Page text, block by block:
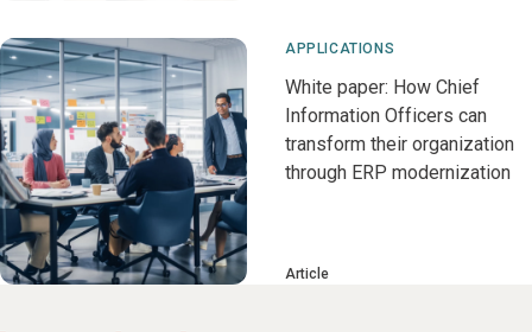
APPLICATIONS
White paper: How Chief
Information Officers can
transform their organization
through ERP modernization
Article